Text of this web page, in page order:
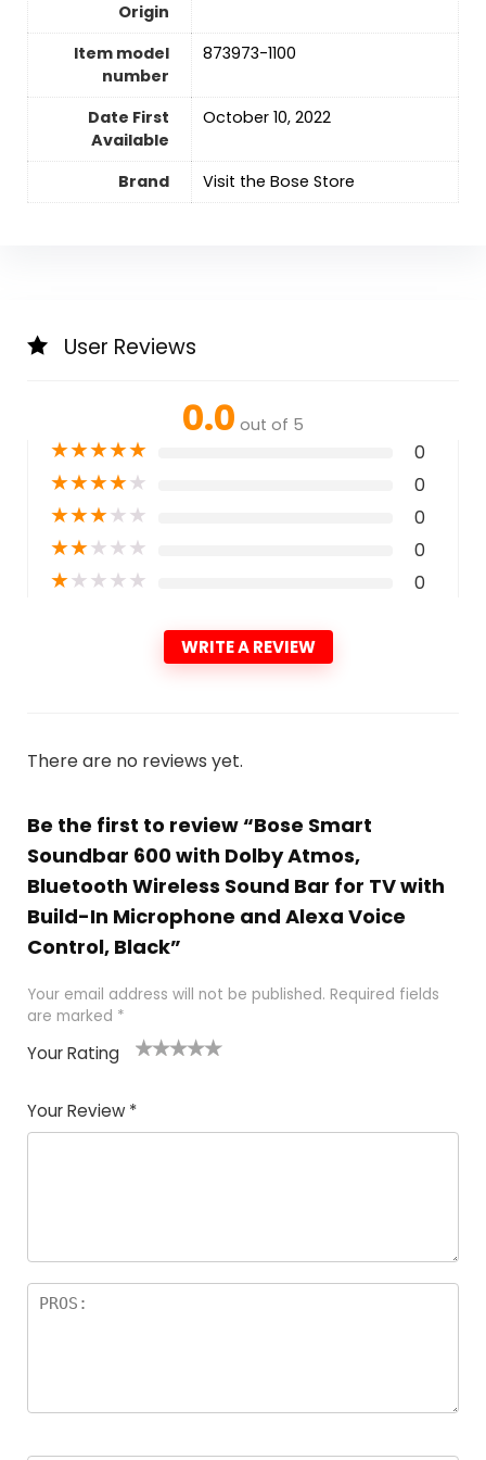
Origin
Item model
number
873973-1100
Date First
Available
October 10, 2022
Brand Visit the Bose Store
User Reviews
0.0 out of 5
★★★★★ 0
★★★★★ 0
★★★★★ 0
★★★★★ 0
★★★★★ 0
WRITE A REVIEW
There are no reviews yet.
Be the first to review “Bose Smart
Soundbar 600 with Dolby Atmos,
Bluetooth Wireless Sound Bar for TV with
Build-In Microphone and Alexa Voice
Control, Black”
Your email address will not be published. Required fields
are marked *
Your Rating
Your Review *